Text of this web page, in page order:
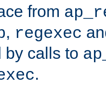
from
, regexec
by calls to
.